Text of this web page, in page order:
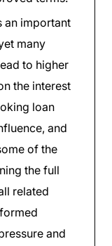
an important
many
to higher
the interest
loan
and
of the
the full
related
and